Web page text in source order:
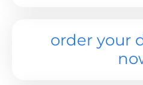
order your